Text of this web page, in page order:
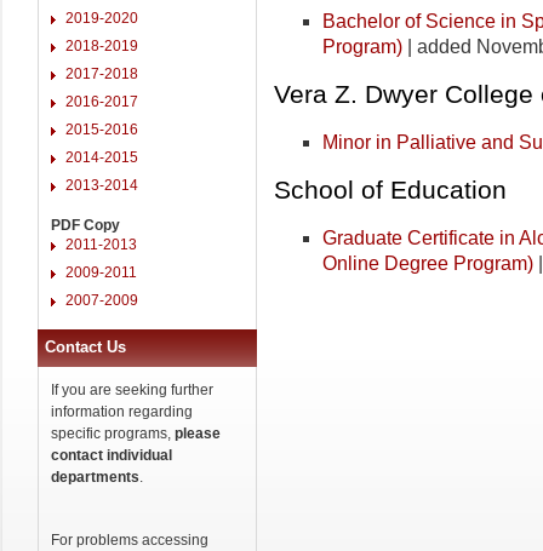
2019-2020
2018-2019
2017-2018
2016-2017
2015-2016
2014-2015
2013-2014
PDF Copy
2011-2013
2009-2011
2007-2009
Contact Us
If you are seeking further
information regarding
specific programs, please
contact individual
departments.
For problems accessing
Bachelor of Science in
Program) | added
Vera Z. Dwyer
Minor in Palliative and
School of Education
Graduate Certificate in
Online Degree Program)